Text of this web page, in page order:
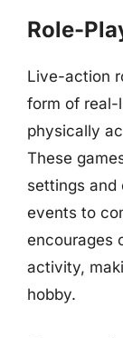
Role-
Live-action
form of real-
physically
These
settings and
events to
encourages
activity,
hobby.